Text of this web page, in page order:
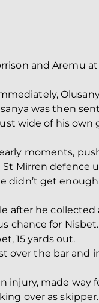
and Aremu
was then
wide of his own
moments,
Mirren defence
didn’t get
after he
chance for
15 yards out.
over the bar and
injury, made way
over as skipper.